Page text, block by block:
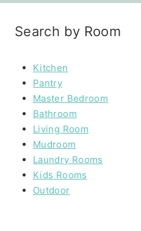
Search by Room
Kitchen
Pantry
Master Bedroom
Bathroom
Living Room
Mudroom
Laundry Rooms
Kids Rooms
Outdoor